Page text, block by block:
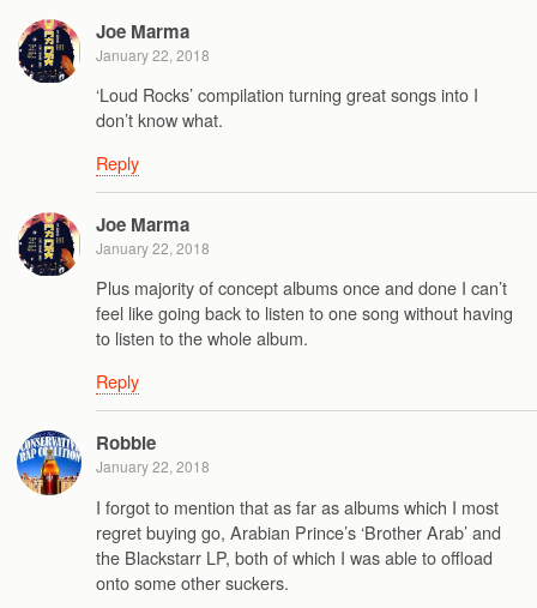
Joe Marma
January 22, 2018
‘Loud Rocks’ compilation turning great songs into I
don’t know what.
Reply
Joe Marma
January 22, 2018
Plus majority of concept albums once and done I can’t
feel like going back to listen to one song without having
to listen to the whole album.
Reply
Robbie
January 22, 2018
I forgot to mention that as far as albums which I most
regret buying go, Arabian Prince’s ‘Brother Arab’ and
the Blackstarr LP, both of which I was able to offload
onto some other suckers.